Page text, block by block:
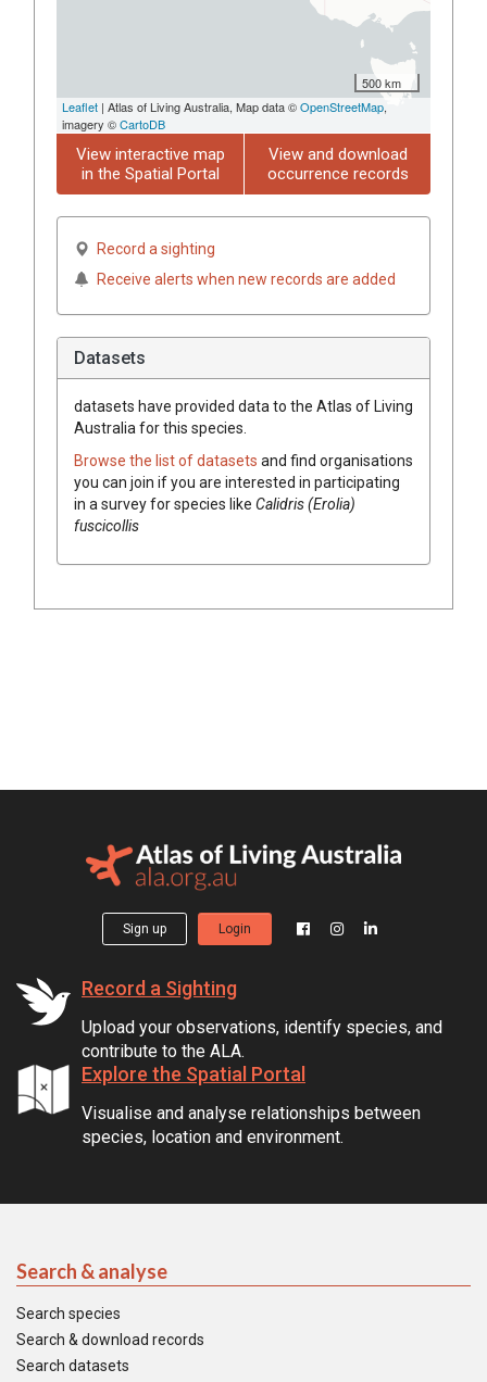
500 km
Leaflet | Atlas of Living Australia, Map data ©OpenStreetMap,
imagery ©CartoDB
View interactive map
in the Spatial Portal
View and download
occurrence records
Record a sighting
Receive alerts when new records are added
Datasets
datasets have provided data to the Atlas of Living
Australia for this species.
Browse the list of datasets and find organisations
you can join if you are interested in participating
in a survey for species like Calidris (Erolia)
fuscicollis
Sign up Login
Record a Sighting
Upload your observations, identify species, and
contribute to the ALA.
Explore the Spatial Portal
Visualise and analyse relationships between
species, location and environment.
Search & analyse
Search species
Search & download records
Search datasets